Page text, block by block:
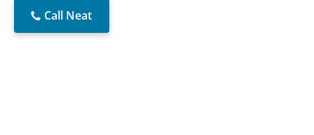
Call Neat